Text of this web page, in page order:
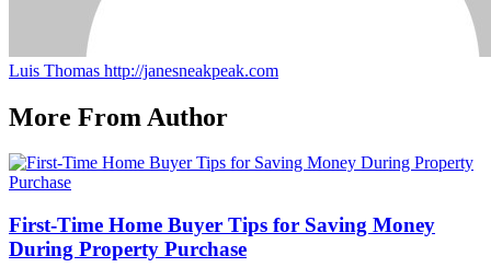
Luis Thomas http://janesneakpeak.com
More From Author
First-Time Home Buyer Tips for Saving Money
During Property Purchase